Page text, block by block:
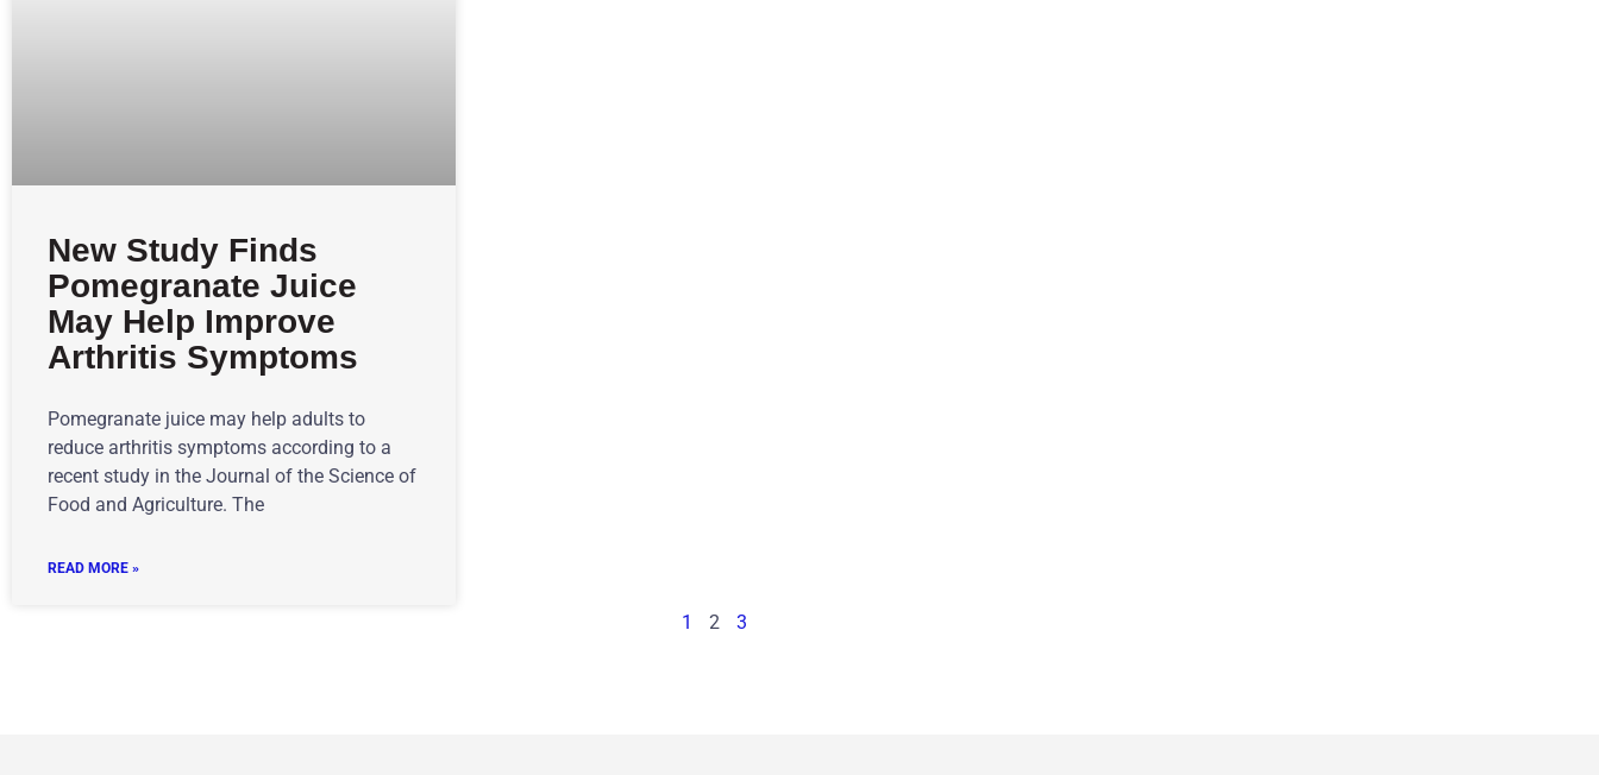
New Study Finds
Pomegranate Juice
May Help Improve
Arthritis Symptoms
Pomegranate juice may help adults to
reduce arthritis symptoms according to a
recent study in the Journal of the Science of
Food and Agriculture. The
READ MORE »
1 2 3